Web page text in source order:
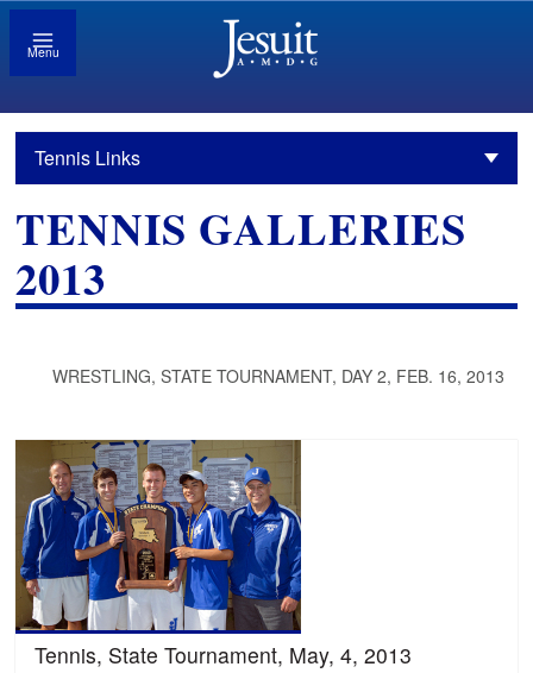
Menu
Tennis Links
TENNIS GALLERIES
2013
WRESTLING, STATE TOURNAMENT, DAY 2, FEB. 16, 2013
Tennis, State Tournament, May, 4, 2013